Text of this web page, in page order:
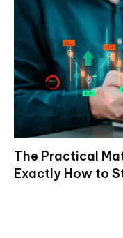
The Practical
Exactly How to